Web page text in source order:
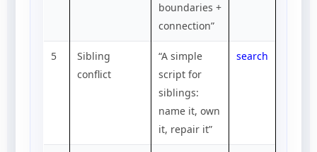
boundaries +
connection”
5
Sibling
conflict
“A simple
script for
siblings:
name it, own
it, repair it”
search